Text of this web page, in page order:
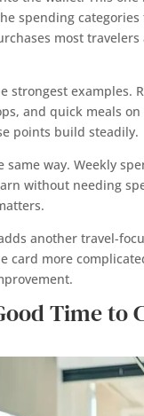
spending
most travelers
strongest examples.
and quick meals
points build steadily.
same way. Weekly
without needing
another travel-
card more
Time to